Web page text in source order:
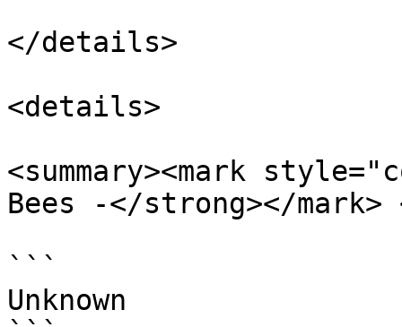
</details>
<details>
<summary><mark
Bees -</strong></mark>
```
Unknown